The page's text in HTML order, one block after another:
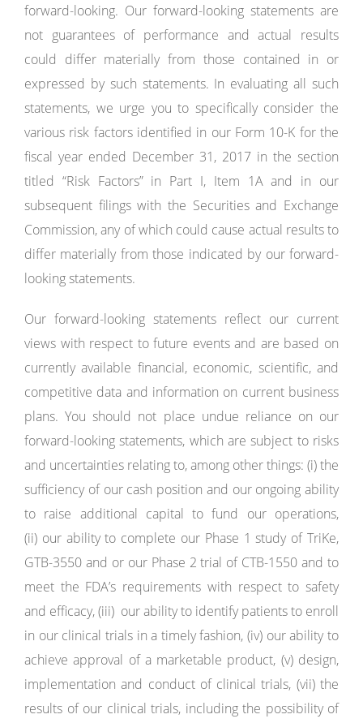
forward-looking. Our forward-looking statements are
not guarantees of performance and actual results
could differ materially from those contained in or
expressed by such statements. In evaluating all such
statements, we urge you to specifically consider the
various risk factors identified in our Form 10-K for the
fiscal year ended December 31, 2017 in the section
titled “Risk Factors” in Part I, Item 1A and in our
subsequent filings with the Securities and Exchange
Commission, any of which could cause actual results to
differ materially from those indicated by our forward-
looking statements.
Our forward-looking statements reflect our current
views with respect to future events and are based on
currently available financial, economic, scientific, and
competitive data and information on current business
plans. You should not place undue reliance on our
forward-looking statements, which are subject to risks
and uncertainties relating to, among other things: (i) the
sufficiency of our cash position and our ongoing ability
to raise additional capital to fund our operations,
(ii) our ability to complete our Phase 1 study of TriKe,
GTB-3550 and or our Phase 2 trial of CTB-1550 and to
meet the FDA’s requirements with respect to safety
and efficacy, (iii) our ability to identify patients to enroll
in our clinical trials in a timely fashion, (iv) our ability to
achieve approval of a marketable product, (v) design,
implementation and conduct of clinical trials, (vii) the
results of our clinical trials, including the possibility of